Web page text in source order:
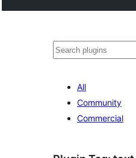
Sykje
All
Community
Commercial